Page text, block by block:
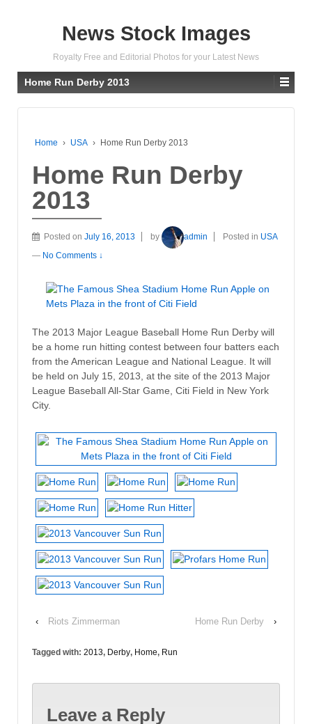
News Stock Images
Royalty Free and Editorial Photos for your Latest News
Home Run Derby 2013
Home › USA › Home Run Derby 2013
Home Run Derby
2013
Posted on July 16, 2013 by admin Posted in USA
— No Comments ↓
The 2013 Major League Baseball Home Run Derby will
be a home run hitting contest between four batters each
from the American League and National League. It will
be held on July 15, 2013, at the site of the 2013 Major
League Baseball All-Star Game, Citi Field in New York
City.
‹ Riots Zimmerman Home Run Derby ›
Tagged with: 2013, Derby, Home, Run
Leave a Reply